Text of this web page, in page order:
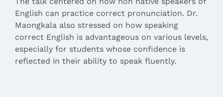
English can practice correct pronunciation. Dr.
Maongkala also stressed on how speaking
correct English is advantageous on various levels,
especially for students whose confidence is
reflected in their ability to speak fluently.